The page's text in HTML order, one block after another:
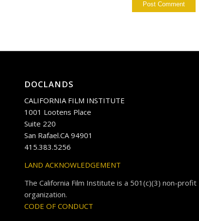
DOCLANDS
CALIFORNIA FILM INSTITUTE
1001 Lootens Place
Suite 220
San Rafael.CA 94901
415.383.5256
LAND ACKNOWLEDGEMENT
The California Film Institute is a 501(c)(3) non-profit
organization.
CODE OF CONDUCT